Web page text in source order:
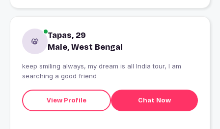
Tapas, 29
Male, West Bengal
keep smiling always, my dream is all India tour, I am
searching a good friend
View Profile Chat Now